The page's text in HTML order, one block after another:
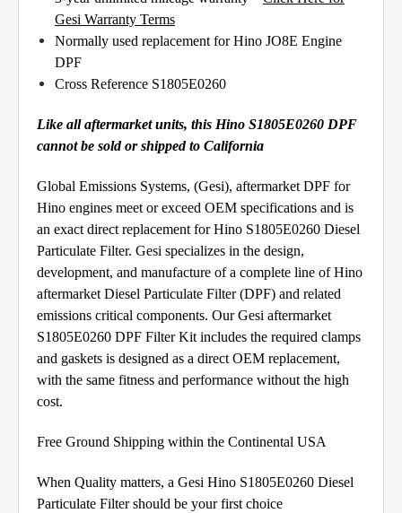
Gesi Warranty Terms
Normally used replacement for Hino JO8E Engine
DPF
Cross Reference S1805E0260
Like all aftermarket units, this Hino S1805E0260 DPF
cannot be sold or shipped to California
Global Emissions Systems, (Gesi), aftermarket DPF for
Hino engines meet or exceed OEM specifications and is
an exact direct replacement for Hino S1805E0260 Diesel
Particulate Filter. Gesi specializes in the design,
development, and manufacture of a complete line of Hino
aftermarket Diesel Particulate Filter (DPF) and related
emissions critical components. Our Gesi aftermarket
S1805E0260 DPF Filter Kit includes the required clamps
and gaskets is designed as a direct OEM replacement,
with the same fitness and performance without the high
cost.
Free Ground Shipping within the Continental USA
When Quality matters, a Gesi Hino S1805E0260 Diesel
Particulate Filter should be your first choice